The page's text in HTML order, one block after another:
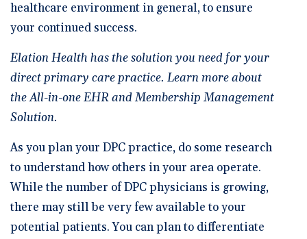
healthcare environment in general, to ensure
your continued success.
Elation Health has the solution you need for your
direct primary care practice. Learn more about
the All-in-one EHR and Membership Management
Solution.
As you plan your DPC practice, do some research
to understand how others in your area operate.
While the number of DPC physicians is growing,
there may still be very few available to your
potential patients. You can plan to differentiate